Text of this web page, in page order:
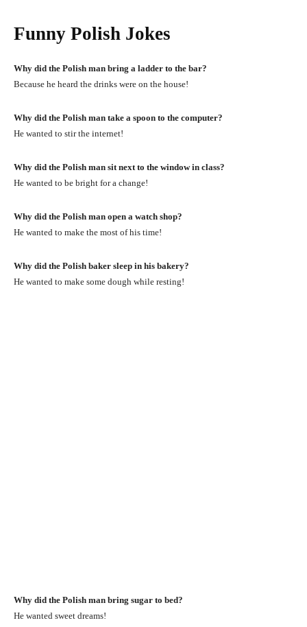
Funny Polish Jokes
Why did the Polish man bring a ladder to the bar?
Because he heard the drinks were on the house!
Why did the Polish man take a spoon to the computer?
He wanted to stir the internet!
Why did the Polish man sit next to the window in class?
He wanted to be bright for a change!
Why did the Polish man open a watch shop?
He wanted to make the most of his time!
Why did the Polish baker sleep in his bakery?
He wanted to make some dough while resting!
Why did the Polish man bring sugar to bed?
He wanted sweet dreams!